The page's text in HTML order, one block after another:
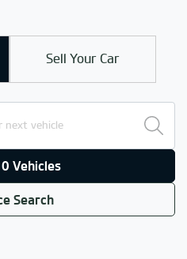
Sell Your Car
Vehicles
Search